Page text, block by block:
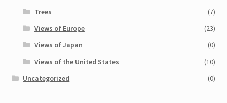
Trees
(7)
Views of Europe
(23)
Views of Japan
(0)
Views of the United States
(10)
Uncategorized
(0)